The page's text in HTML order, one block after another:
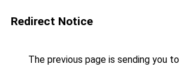
Redirect Notice
The previous page is sending you to